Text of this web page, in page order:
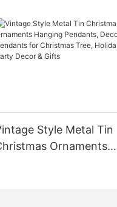
Style Metal Tin
Ornaments